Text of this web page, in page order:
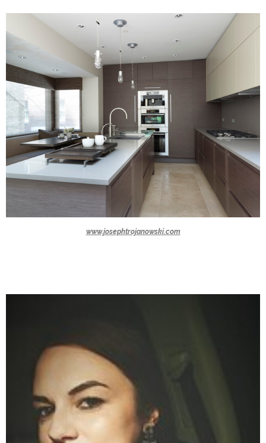
www.josephtrojanowski.com